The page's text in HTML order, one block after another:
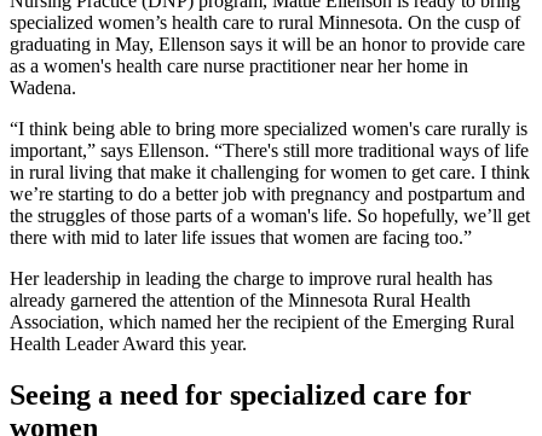
specialized women’s health care to rural Minnesota. On the cusp of
graduating in May, Ellenson says it will be an honor to provide care
as a women's health care nurse practitioner near her home in
Wadena.
“I think being able to bring more specialized women's care rurally is
important,” says Ellenson. “There's still more traditional ways of life
in rural living that make it challenging for women to get care. I think
we’re starting to do a better job with pregnancy and postpartum and
the struggles of those parts of a woman's life. So hopefully, we’ll get
there with mid to later life issues that women are facing too.”
Her leadership in leading the charge to improve rural health has
already garnered the attention of the Minnesota Rural Health
Association, which named her the recipient of the Emerging Rural
Health Leader Award this year.
Seeing a need for specialized care for
women